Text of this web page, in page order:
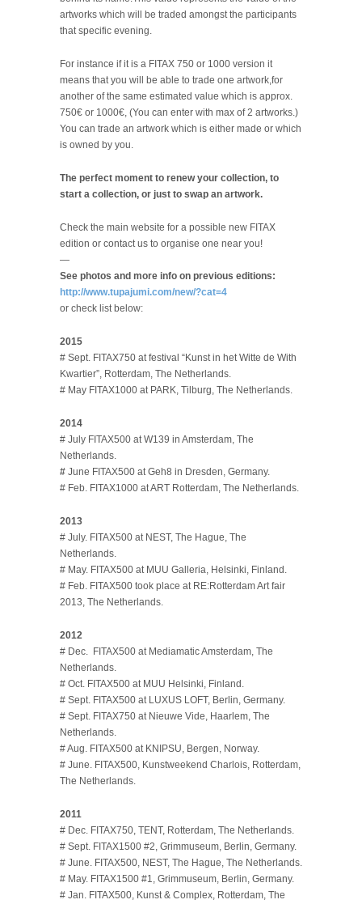
artworks which will be traded amongst the participants
that specific evening.
For instance if it is a FITAX 750 or 1000 version it
means that you will be able to trade one artwork,for
another of the same estimated value which is approx.
750€ or 1000€, (You can enter with max of 2 artworks.)
You can trade an artwork which is either made or which
is owned by you.
The perfect moment to renew your collection, to
start a collection, or just to swap an artwork.
Check the main website for a possible new FITAX
edition or contact us to organise one near you!
—
See photos and more info on previous editions:
http://www.tupajumi.com/new/?cat=4
or check list below:
2015
# Sept. FITAX750 at festival “Kunst in het Witte de With
Kwartier”, Rotterdam, The Netherlands.
# May FITAX1000 at PARK, Tilburg, The Netherlands.
2014
# July FITAX500 at W139 in Amsterdam, The
Netherlands.
# June FITAX500 at Geh8 in Dresden, Germany.
# Feb. FITAX1000 at ART Rotterdam, The Netherlands.
2013
# July. FITAX500 at NEST, The Hague, The
Netherlands.
# May. FITAX500 at MUU Galleria, Helsinki, Finland.
# Feb. FITAX500 took place at RE:Rotterdam Art fair
2013, The Netherlands.
2012
# Dec. FITAX500 at Mediamatic Amsterdam, The
Netherlands.
# Oct. FITAX500 at MUU Helsinki, Finland.
# Sept. FITAX500 at LUXUS LOFT, Berlin, Germany.
# Sept. FITAX750 at Nieuwe Vide, Haarlem, The
Netherlands.
# Aug. FITAX500 at KNIPSU, Bergen, Norway.
# June. FITAX500, Kunstweekend Charlois, Rotterdam,
The Netherlands.
2011
# Dec. FITAX750, TENT, Rotterdam, The Netherlands.
# Sept. FITAX1500 #2, Grimmuseum, Berlin, Germany.
# June. FITAX500, NEST, The Hague, The Netherlands.
# May. FITAX1500 #1, Grimmuseum, Berlin, Germany.
# Jan. FITAX500, Kunst & Complex, Rotterdam, The